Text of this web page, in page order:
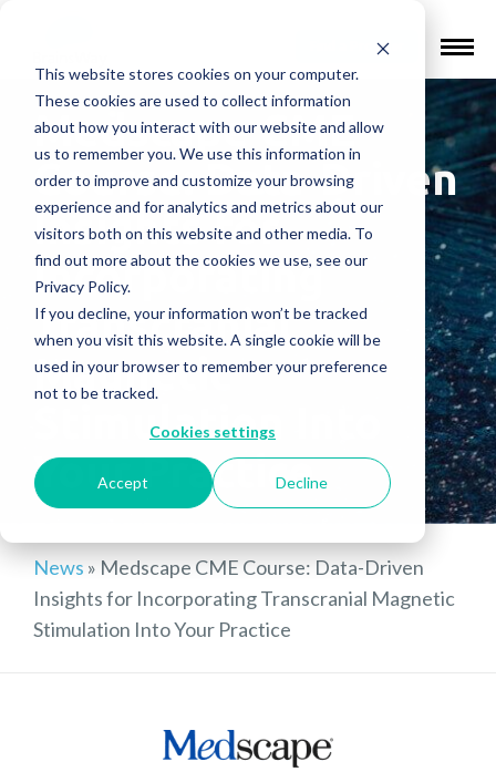
This website stores cookies on your computer.
These cookies are used to collect information
about how you interact with our website and allow
us to remember you. We use this information in
order to improve and customize your browsing
experience and for analytics and metrics about our
visitors both on this website and other media. To
find out more about the cookies we use, see our
Privacy Policy.
If you decline, your information won’t be tracked
when you visit this website. A single cookie will be
used in your browser to remember your preference
not to be tracked.
Cookies settings
Accept Decline
Find a Provider
Medscape CME
Course: Data-Driven
Insights for
Incorporating
Transcranial
Magnetic
Stimulation Into
Your Practice
News » Medscape CME Course: Data-Driven
Insights for Incorporating Transcranial Magnetic
Stimulation Into Your Practice